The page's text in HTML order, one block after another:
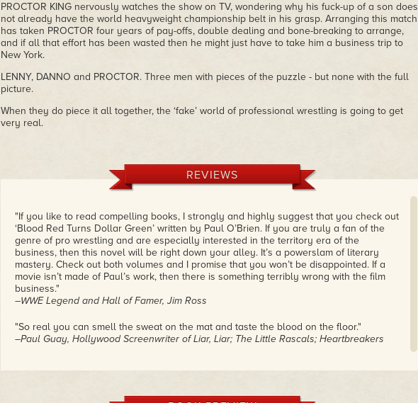
PROCTOR KING nervously watches the show on TV, wondering why his fuck-up of a son does
not already have the world heavyweight championship belt in his grasp. Arranging this match
has taken PROCTOR four years of pay-offs, double dealing and bone-breaking to arrange,
and if all that effort has been wasted then he might just have to take him a business trip to
New York.
LENNY, DANNO and PROCTOR. Three men with pieces of the puzzle - but none with the full
picture.
When they do piece it all together, the ‘fake’ world of professional wrestling is going to get
very real.
REVIEWS
"If you like to read compelling books, I strongly and highly suggest that you check out
‘Blood Red Turns Dollar Green’ written by Paul O’Brien. If you are truly a fan of the
genre of pro wrestling and are especially interested in the territory era of the
business, then this novel will be right down your alley. It’s a powerslam of literary
mastery. Check out both volumes and I promise that you won’t be disappointed. If a
movie isn’t made of Paul’s work, then there is something terribly wrong with the film
business."
–WWE Legend and Hall of Famer, Jim Ross
"So real you can smell the sweat on the mat and taste the blood on the floor."
–Paul Guay, Hollywood Screenwriter of Liar, Liar; The Little Rascals; Heartbreakers